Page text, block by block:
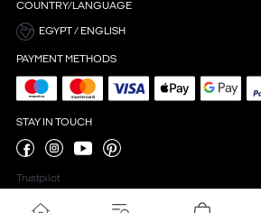
COUNTRY/LANGUAGE
EGYPT / ENGLISH
PAYMENT METHODS
STAY IN TOUCH
Trustpilot